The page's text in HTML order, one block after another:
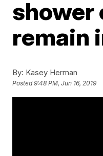
shower
remain
By: Kasey Herman
Posted9:48 PM, Jun 16, 2019